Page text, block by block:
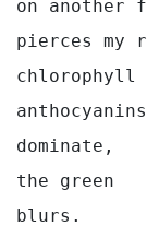
on another
pierces my
chlorophyll
anthocyanins
dominate,
the green